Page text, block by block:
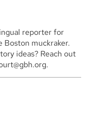
reporter for
Boston muckraker.
ideas? Reach out